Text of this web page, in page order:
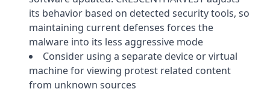
its behavior based on detected security tools, so
maintaining current defenses forces the
malware into its less aggressive mode
Consider using a separate device or virtual
machine for viewing protest related content
from unknown sources